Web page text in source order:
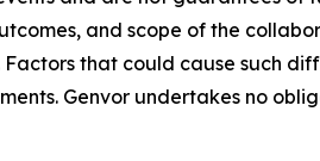
and scope of the
that could cause such
Genvor undertakes no